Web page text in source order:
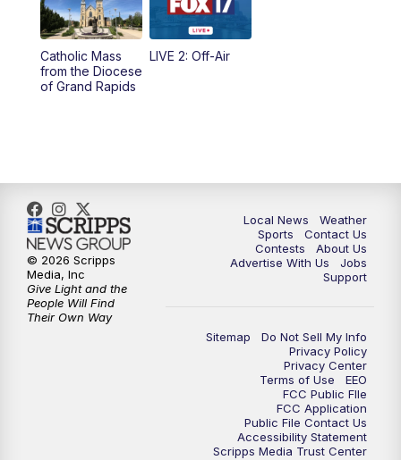
10:35PM FOX 17 Quick Connect
11:00PM
Catholic Mass
from the Diocese
of Grand Rapids
LIVE 2: Off-Air
Local News
Weather
Sports
Contact Us
Contests
About Us
Advertise With Us
Jobs
Support
Sitemap
Do Not Sell My Info
Privacy Policy
Privacy Center
Terms of Use
EEO
FCC Public FIle
FCC Application
Public File Contact Us
Accessibility Statement
Scripps Media Trust Center
© 2026 Scripps
Media, Inc
Give Light and the
People Will Find
Their Own Way